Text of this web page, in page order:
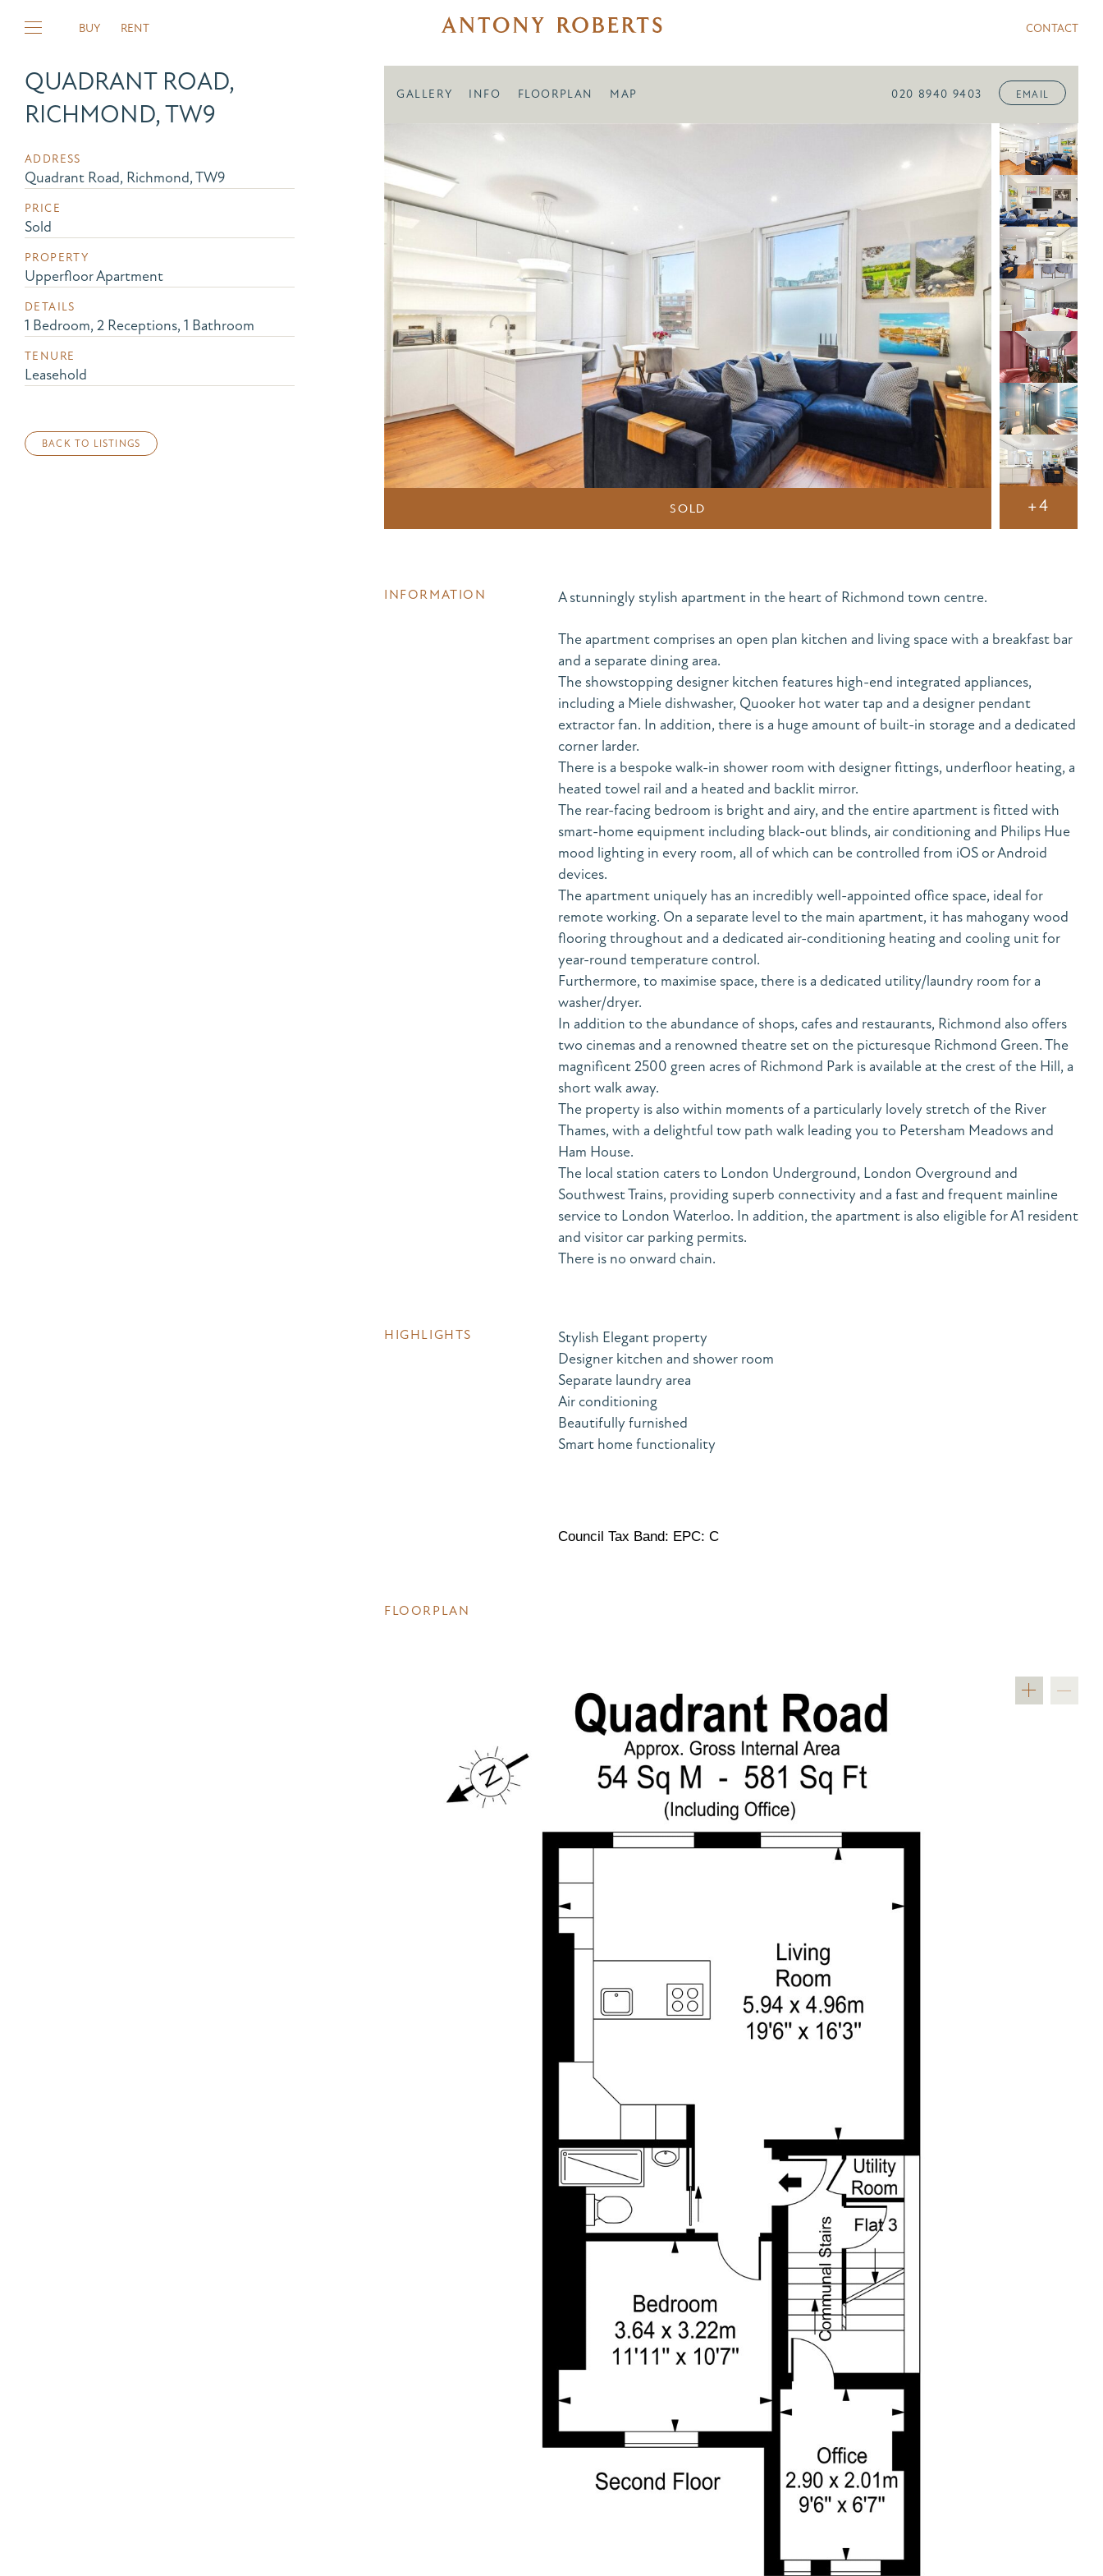
BUY RENT CONTACT
QUADRANT ROAD,
RICHMOND, TW9
ADDRESS
Quadrant Road, Richmond, TW9
PRICE
Sold
PROPERTY
Upperfloor Apartment
DETAILS
1 Bedroom, 2 Receptions, 1 Bathroom
TENURE
Leasehold
BACK TO LISTINGS
GALLERY INFO FLOORPLAN MAP 020 8940 9403 EMAIL
SOLD +4
INFORMATION A stunningly stylish apartment in the heart of Richmond town centre.
The apartment comprises an open plan kitchen and living space with a breakfast bar
and a separate dining area.
The showstopping designer kitchen features high-end integrated appliances,
including a Miele dishwasher, Quooker hot water tap and a designer pendant
extractor fan. In addition, there is a huge amount of built-in storage and a dedicated
corner larder.
There is a bespoke walk-in shower room with designer fittings, underfloor heating, a
heated towel rail and a heated and backlit mirror.
The rear-facing bedroom is bright and airy, and the entire apartment is fitted with
smart-home equipment including black-out blinds, air conditioning and Philips Hue
mood lighting in every room, all of which can be controlled from iOS or Android
devices.
The apartment uniquely has an incredibly well-appointed office space, ideal for
remote working. On a separate level to the main apartment, it has mahogany wood
flooring throughout and a dedicated air-conditioning heating and cooling unit for
year-round temperature control.
Furthermore, to maximise space, there is a dedicated utility/laundry room for a
washer/dryer.
In addition to the abundance of shops, cafes and restaurants, Richmond also offers
two cinemas and a renowned theatre set on the picturesque Richmond Green. The
magnificent 2500 green acres of Richmond Park is available at the crest of the Hill, a
short walk away.
The property is also within moments of a particularly lovely stretch of the River
Thames, with a delightful tow path walk leading you to Petersham Meadows and
Ham House.
The local station caters to London Underground, London Overground and
Southwest Trains, providing superb connectivity and a fast and frequent mainline
service to London Waterloo. In addition, the apartment is also eligible for A1 resident
and visitor car parking permits.
There is no onward chain.
HIGHLIGHTS
Stylish Elegant property
Designer kitchen and shower room
Separate laundry area
Air conditioning
Beautifully furnished
Smart home functionality
Council Tax Band: EPC: C
FLOORPLAN